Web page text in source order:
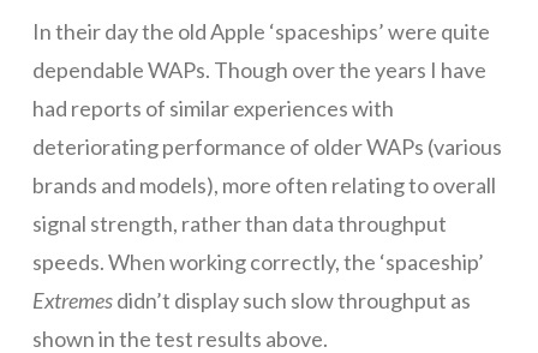
In their day the old Apple ‘spaceships’ were quite
dependable WAPs. Though over the years I have
had reports of similar experiences with
deteriorating performance of older WAPs (various
brands and models), more often relating to overall
signal strength, rather than data throughput
speeds. When working correctly, the ‘spaceship’
Extremesdidn’t display such slow throughput as
shown in the test results above.